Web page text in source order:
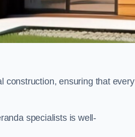
construction, ensuring that every
specialists is well-